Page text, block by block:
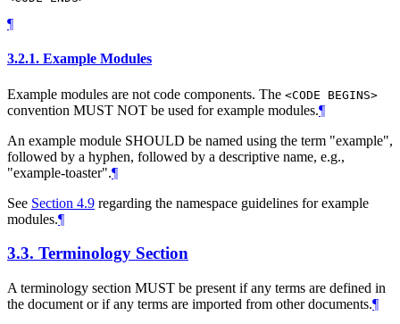
¶
3.2.1. Example Modules
Example modules are not code components. The <CODE BEGINS>
convention MUST NOT be used for example modules.¶
An example module SHOULD be named using the term "example",
followed by a hyphen, followed by a descriptive name, e.g.,
"example-toaster".¶
See Section 4.9 regarding the namespace guidelines for example
modules.¶
3.3. Terminology Section
A terminology section MUST be present if any terms are defined in
the document or if any terms are imported from other documents.¶